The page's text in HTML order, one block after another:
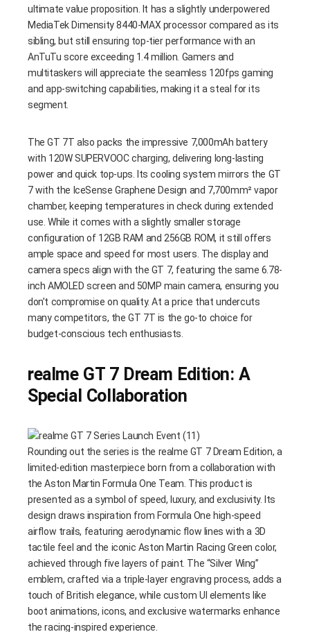
ultimate value proposition. It has a slightly underpowered
MediaTek Dimensity 8440-MAX processor compared as its
sibling, but still ensuring top-tier performance with an
AnTuTu score exceeding 1.4 million. Gamers and
multitaskers will appreciate the seamless 120fps gaming
and app-switching capabilities, making it a steal for its
segment.
The GT 7T also packs the impressive 7,000mAh battery
with 120W SUPERVOOC charging, delivering long-lasting
power and quick top-ups. Its cooling system mirrors the GT
7 with the IceSense Graphene Design and 7,700mm² vapor
chamber, keeping temperatures in check during extended
use. While it comes with a slightly smaller storage
configuration of 12GB RAM and 256GB ROM, it still offers
ample space and speed for most users. The display and
camera specs align with the GT 7, featuring the same 6.78-
inch AMOLED screen and 50MP main camera, ensuring you
don’t compromise on quality. At a price that undercuts
many competitors, the GT 7T is the go-to choice for
budget-conscious tech enthusiasts.
realme GT 7 Dream Edition: A
Special Collaboration
Rounding out the series is the realme GT 7 Dream Edition, a
limited-edition masterpiece born from a collaboration with
the Aston Martin Formula One Team. This product is
presented as a symbol of speed, luxury, and exclusivity. Its
design draws inspiration from Formula One high-speed
airflow trails, featuring aerodynamic flow lines with a 3D
tactile feel and the iconic Aston Martin Racing Green color,
achieved through five layers of paint. The “Silver Wing”
emblem, crafted via a triple-layer engraving process, adds a
touch of British elegance, while custom UI elements like
boot animations, icons, and exclusive watermarks enhance
the racing-inspired experience.